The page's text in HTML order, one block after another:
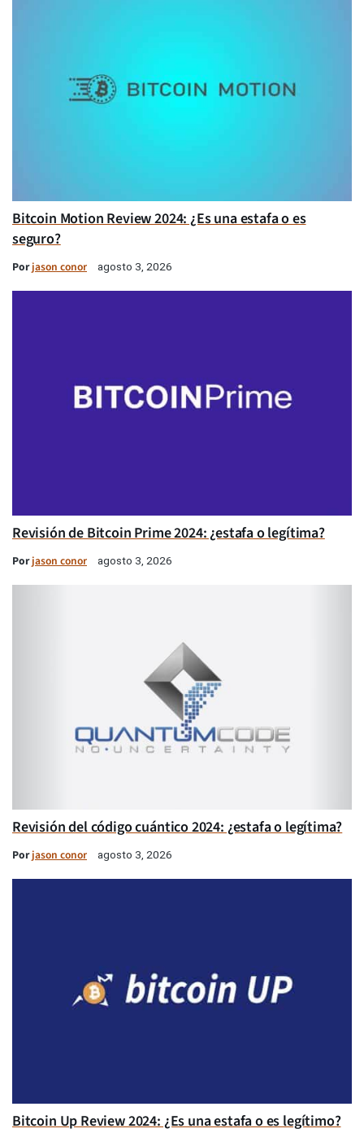
Bitcoin Motion Review 2024: ¿Es una estafa o es
seguro?
Porjason conor agosto 3, 2026
Revisión de Bitcoin Prime 2024: ¿estafa o legítima?
Porjason conor agosto 3, 2026
Revisión del código cuántico 2024: ¿estafa o legítima?
Porjason conor agosto 3, 2026
Bitcoin Up Review 2024: ¿Es una estafa o es legítimo?